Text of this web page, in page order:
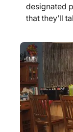
designated
that they’ll